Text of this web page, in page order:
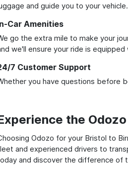
and guide you to your vehicle.
Car Amenities
go the extra mile to make your
we'll ensure your ride is
7 Customer Support
you have questions before
the
Odozo for your Bristol to
and experienced drivers to
and discover the difference of